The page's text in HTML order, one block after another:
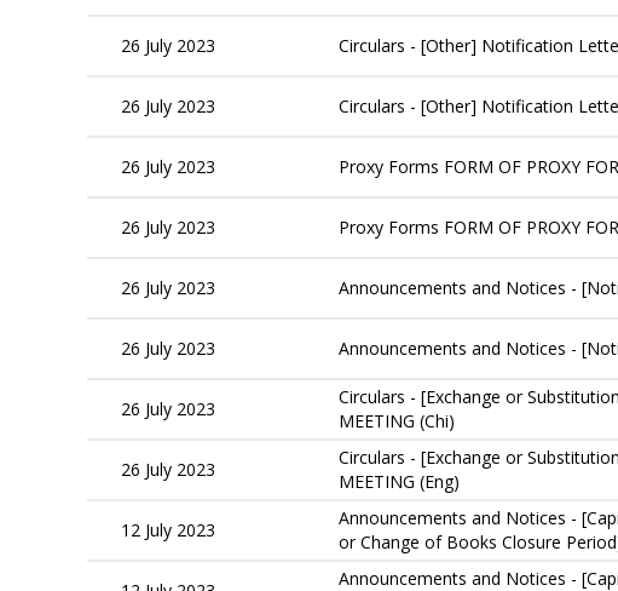
26 July 2023 Circulars - [Other] Notification
26 July 2023 Circulars - [Other] Notification
26 July 2023 Proxy Forms FORM OF PROXY
26 July 2023 Proxy Forms FORM OF PROXY
26 July 2023 Announcements and Notices -
26 July 2023 Announcements and Notices -
26 July 2023
Circulars - [Exchange or
MEETING (Chi)
26 July 2023
Circulars - [Exchange or
MEETING (Eng)
12 July 2023
Announcements and Notices -
or Change of Books Closure
Announcements and Notices -